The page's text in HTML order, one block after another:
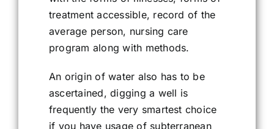
treatment accessible, record of the
average person, nursing care
program along with methods.
An origin of water also has to be
ascertained, digging a well is
frequently the very smartest choice
if you have usage of subterranean